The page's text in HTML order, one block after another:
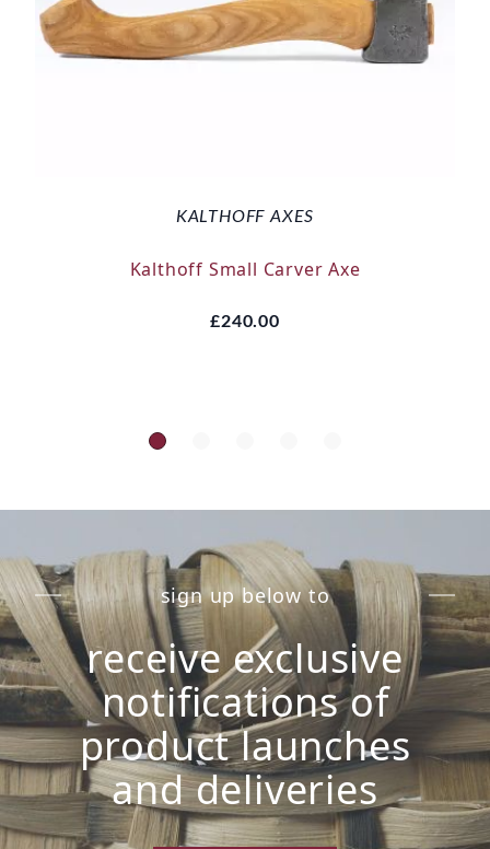
KALTHOFF AXES
Kalthoff Small Carver Axe
£240.00
sign up below to
receive exclusive
notifications of
product launches
and deliveries